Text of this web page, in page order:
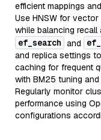
efficient mappings
Use HNSW for
while balancing
ef_search and
and replica settings
caching for frequent
with BM25 tuning
Regularly monitor
performance using
configurations